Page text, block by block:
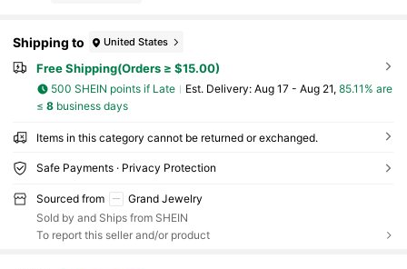
Shipping to United States
Free Shipping(Orders ≥ $15.00)
500 SHEIN points if Late ​Est. Delivery: Aug 17 - Aug 21, 85.11% are
≤ 8business days
Items in this category cannot be returned or exchanged.
Safe Payments · Privacy Protection
Sourced from
Grand Jewelry
Sold by and Ships from SHEIN
To report this seller and/or product